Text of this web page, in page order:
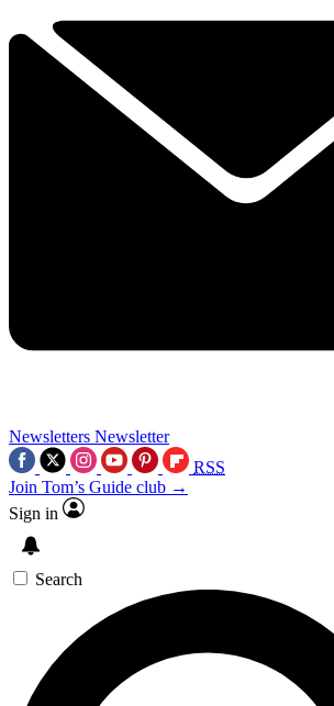
Newsletters Newsletter
RSS
Join Tom’s Guide club →
Sign in
Search